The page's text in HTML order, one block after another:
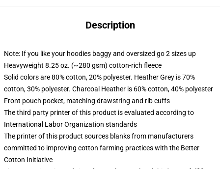
Description
Note: If you like your hoodies baggy and oversized go 2 sizes up
Heavyweight 8.25 oz. (~280 gsm) cotton-rich fleece
Solid colors are 80% cotton, 20% polyester. Heather Grey is 70%
cotton, 30% polyester. Charcoal Heather is 60% cotton, 40% polyester
Front pouch pocket, matching drawstring and rib cuffs
The third party printer of this product is evaluated according to
International Labor Organization standards
The printer of this product sources blanks from manufacturers
committed to improving cotton farming practices with the Better
Cotton Initiative